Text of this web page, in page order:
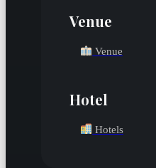
Venue
Venue
Hotel
Hotels